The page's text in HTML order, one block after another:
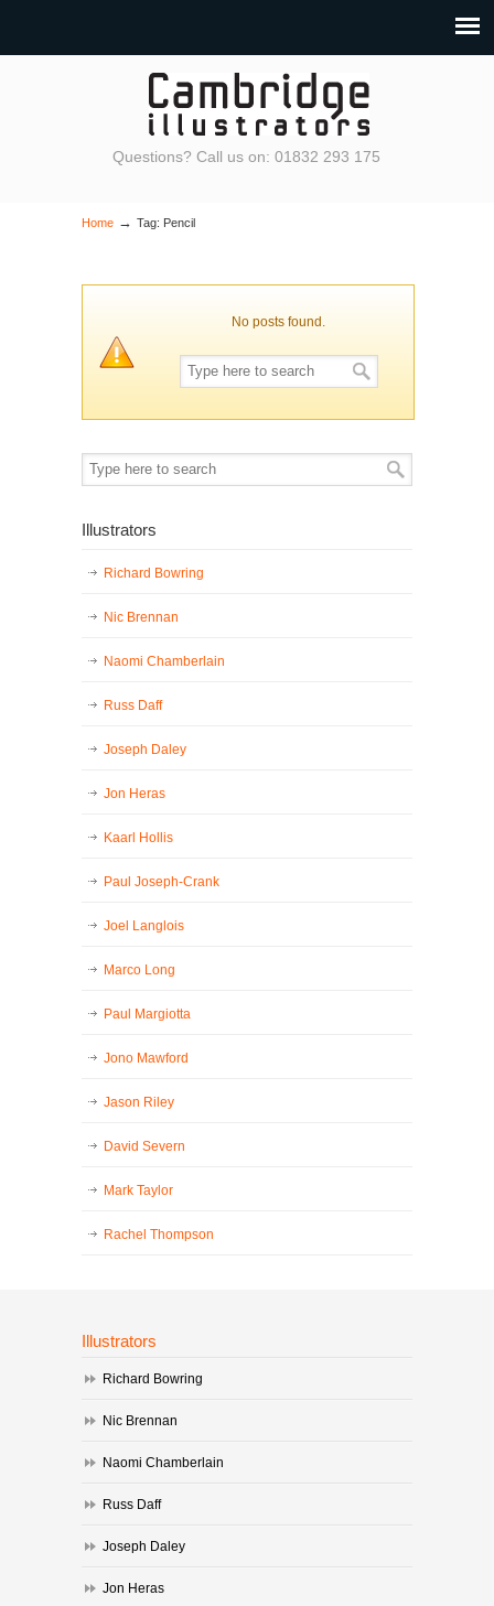
Questions? Call us on: 01832 293 175
Home → Tag: Pencil
No posts found.
Illustrators
Richard Bowring
Nic Brennan
Naomi Chamberlain
Russ Daff
Joseph Daley
Jon Heras
Kaarl Hollis
Paul Joseph-Crank
Joel Langlois
Marco Long
Paul Margiotta
Jono Mawford
Jason Riley
David Severn
Mark Taylor
Rachel Thompson
Illustrators
Richard Bowring
Nic Brennan
Naomi Chamberlain
Russ Daff
Joseph Daley
Jon Heras